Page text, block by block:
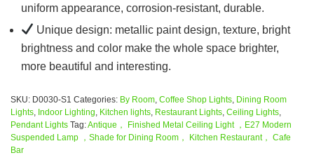
uniform appearance, corrosion-resistant, durable.
Unique design: metallic paint design, texture, bright
brightness and color make the whole space brighter,
more beautiful and interesting.
SKU: D0030-S1 Categories: By Room Coffee Shop Lights Dining Room
Lights Indoor Lighting Kitchen lights Restaurant Lights Ceiling Lights
Pendant Lights Tag:Antique， Finished Metal Ceiling Light ，E27 Modern
Suspended Lamp ，Shade for Dining Room， Kitchen Restaurant， Cafe
Bar